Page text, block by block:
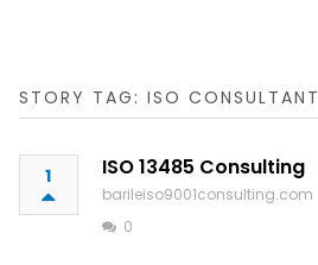
STORY TAG: ISO CONSULTANT
1 ISO 13485 Consulting
barileiso9001consulting.com
0